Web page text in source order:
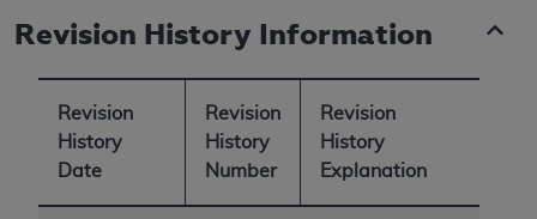
Revision History Information
Revision
History
Date
Revision
History
Number
Revision
History
Explanation
codes as permitted herein for the administration
administer and royalties dues for the use of the
CDT codes are governed by their commercial
license.